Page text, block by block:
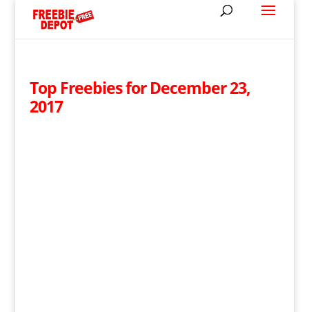
Top Freebies for December 23,
2017